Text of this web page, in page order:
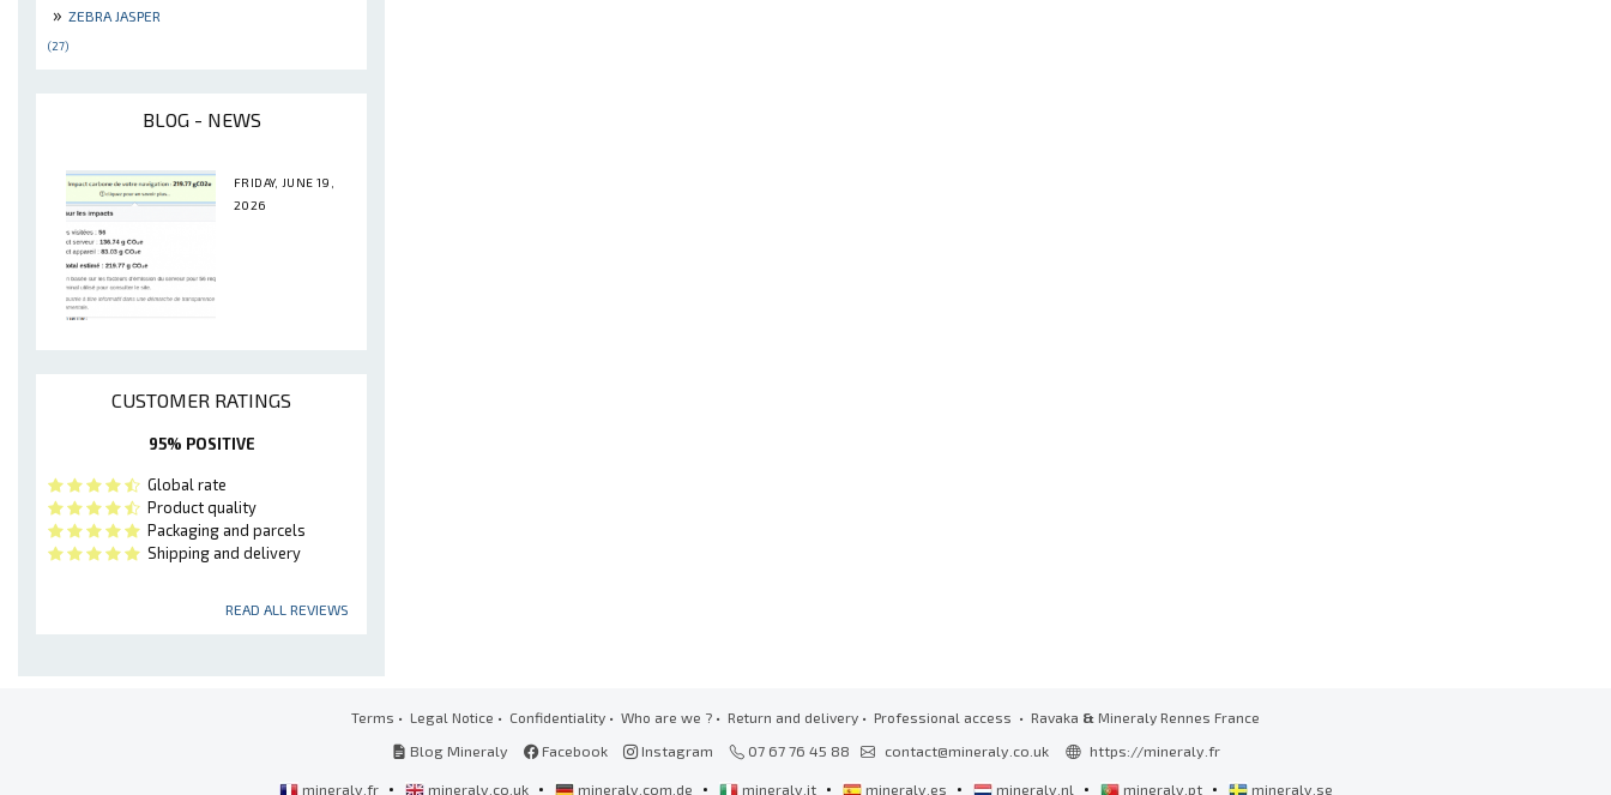
» ZEBRA JASPER
(27)
BLOG - NEWS
FRIDAY, JUNE 19,
2026
CUSTOMER RATINGS
95% POSITIVE
Global rate
Product quality
Packaging and parcels
Shipping and delivery
READ ALL REVIEWS
Terms • Legal Notice • Confidentiality • Who are we ? • Return and delivery • Professional access • Ravaka & Mineraly Rennes France
Blog Mineraly
Facebook Instagram 07 67 76 45 88 contact@mineraly.co.uk https://mineraly.fr
mineraly.fr • mineraly.co.uk • mineraly.com.de • mineraly.it • mineraly.es • mineraly.nl • mineraly.pt • mineraly.se